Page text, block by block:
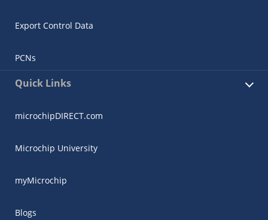
Export Control Data
PCNs
Quick Links
microchipDIRECT.com
Microchip University
myMicrochip
Blogs